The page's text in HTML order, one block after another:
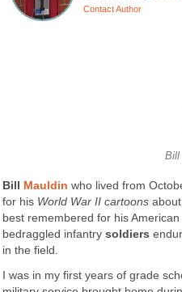
Contact Author
Bill
Bill Mauldin who lived from
for his World War II cartoons
best remembered for his
bedraggled infantry soldiers
in the field.
I was in my first years of grade